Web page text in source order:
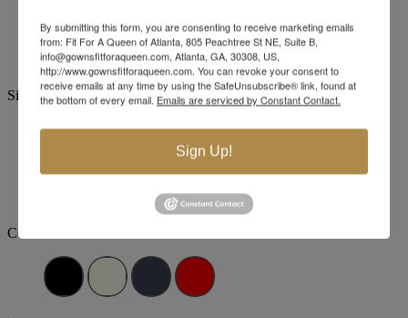
Style #:1008 -Quick Delivery*Quick Delivery*
$989
Size:
Color:
By submitting this form, you are consenting to receive marketing emails
from: Fit For A Queen of Atlanta, 805 Peachtree St NE, Suite B,
info@gownsfitforaqueen.com, Atlanta, GA, 30308, US,
http://www.gownsfitforaqueen.com. You can revoke your consent to
receive emails at any time by using the SafeUnsubscribe® link, found at
the bottom of every email. Emails are serviced by Constant Contact.
Sign Up!